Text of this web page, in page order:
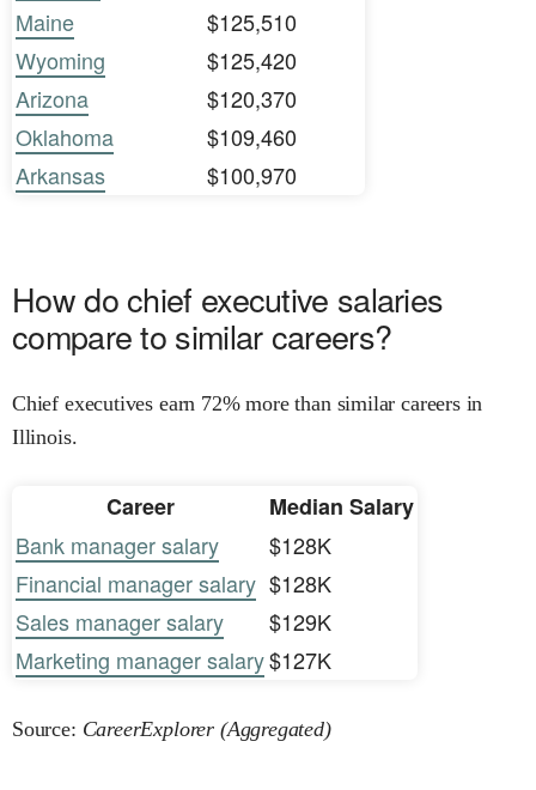
Maine
$125,510
Wyoming
$125,420
Arizona
$120,370
Oklahoma
$109,460
Arkansas
$100,970
How do chief executive salaries
compare to similar careers?
Chief executives earn 72% more than similar careers in
Illinois.
Career
Median Salary
Bank manager salary
$128K
Financial manager salary $128K
Sales manager salary
$129K
Marketing manager salary$127K
Source: CareerExplorer (Aggregated)